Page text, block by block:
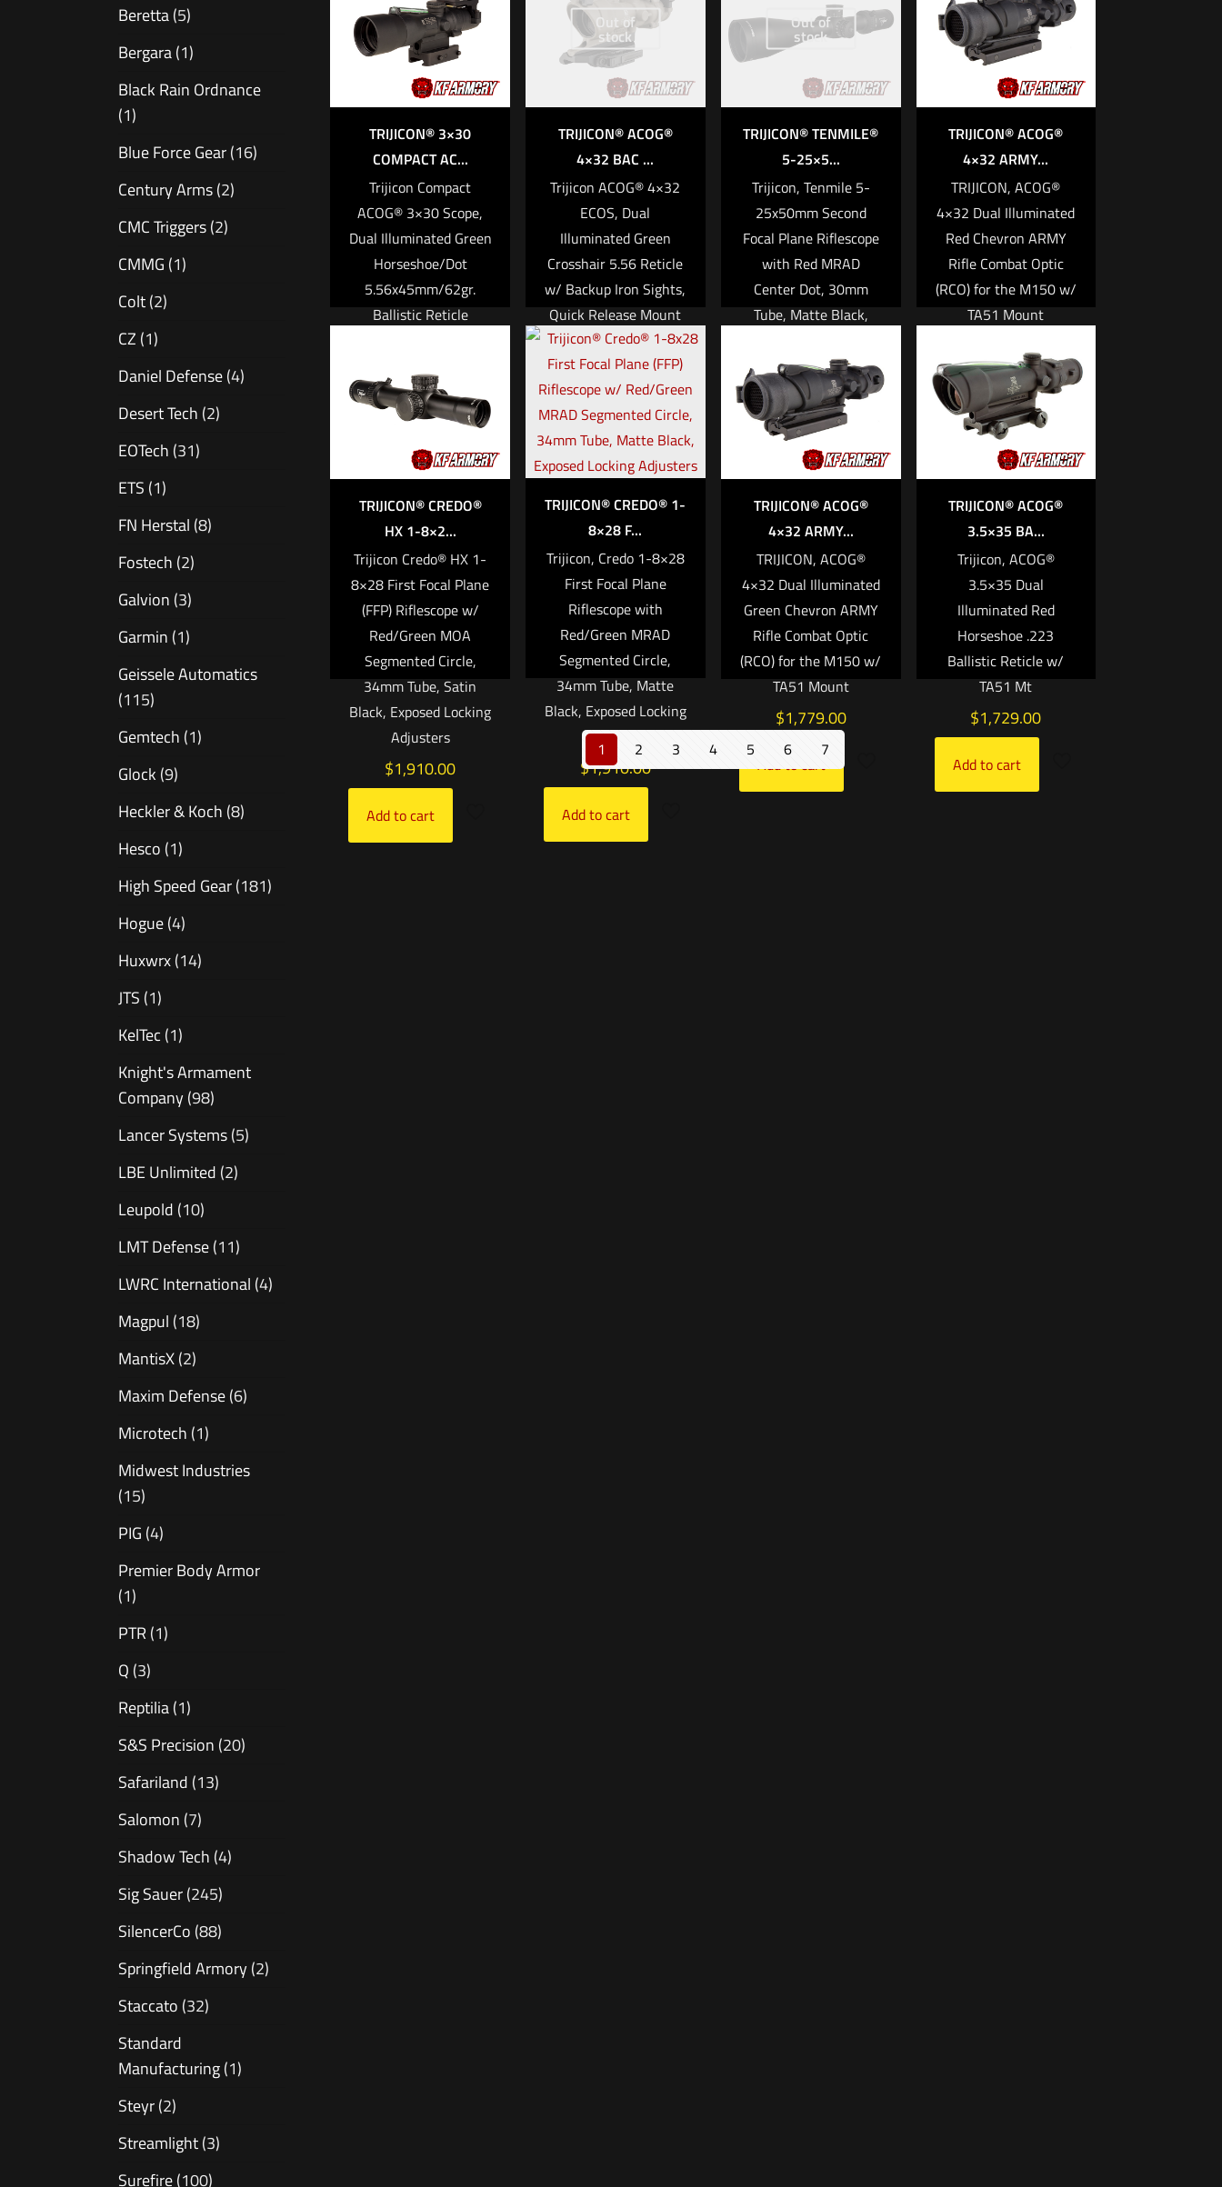
law enforcement
Officer safety and
protection
Hot spot and disturbed
surface detection
Crime scene
investigation
Read more
Elevation Adjuster
with Return to Zero
Feature
Read more
to Edge Clarity Ultra
Durable Purpose
$2,600.00
TRIJICON® 3×30
COMPACT AC...
Trijicon Compact
ACOG® 3×30 Scope,
Dual Illuminated Green
Horseshoe/Dot
5.56x45mm/62gr.
Ballistic Reticle
3.25 MOA Red RMR®
Automatic LED Type 2
2,409.00
Add to cart
Out of
stock
TRIJICON® ACOG®
4×32 BAC ...
Trijicon ACOG® 4×32
ECOS, Dual
Illuminated Green
Crosshair 5.56 Reticle
w/ Backup Iron Sights,
Quick Release Mount
& LED 3.25 MOA Red
Dot RMR® Type 2 –
Cerakote Flat Dark
Earth
Read more
Out of
stock
TRIJICON® TENMILE®
5-25×5...
Trijicon, Tenmile 5-
25x50mm Second
Focal Plane Riflescope
with Red MRAD
Center Dot, 30mm
Tube, Matte Black,
Adjuster with Return
to Zero Feature
Read more
TRIJICON® ACOG®
4×32 ARMY...
TRIJICON, ACOG®
4×32 Dual Illuminated
Red Chevron ARMY
Rifle Combat Optic
(RCO) for the M150 w/
TA51 Mount
Add to cart
TRIJICON® CREDO®
HX 1-8×2...
Trijicon Credo® HX 1-
8×28 First Focal Plane
(FFP) Riflescope w/
Red/Green MOA
Segmented Circle,
34mm Tube, Satin
Black, Exposed Locking
Adjusters
$1,910.00
Add to cart
TRIJICON® CREDO® 1-
8×28 F...
Trijicon, Credo 1-8×28
First Focal Plane
Riflescope with
Red/Green MRAD
Segmented Circle,
34mm Tube, Matte
Black, Exposed Locking
Adjusters
$1,910.00
Add to cart
TRIJICON® ACOG®
4×32 ARMY...
TRIJICON, ACOG®
4×32 Dual Illuminated
Green Chevron ARMY
Rifle Combat Optic
(RCO) for the M150 w/
TA51 Mount
$1,779.00
Add to cart
TRIJICON® ACOG®
3.5×35 BA...
Trijicon, ACOG®
3.5×35 Dual
Illuminated Red
Horseshoe .223
Ballistic Reticle w/
TA51 Mt
$1,729.00
Add to cart
1 2 3 4 5 6 7
Beretta(5)
Bergara(1)
Black Rain Ordnance
(1)
Blue Force Gear(16)
Century Arms(2)
CMC Triggers(2)
CMMG (1)
Colt(2)
CZ (1)
Daniel Defense(4)
Desert Tech (2)
EOTech (31)
ETS (1)
FN Herstal (8)
Fostech (2)
Galvion (3)
Garmin (1)
Geissele Automatics
(115)
Gemtech (1)
Glock (9)
Heckler & Koch (8)
Hesco (1)
High Speed Gear(181)
Hogue(4)
Huxwrx(14)
JTS (1)
KelTec (1)
Knight's Armament
Company(98)
Lancer Systems(5)
LBE Unlimited (2)
Leupold (10)
LMT Defense(11)
LWRC International (4)
Magpul (18)
MantisX(2)
Maxim Defense(6)
Microtech (1)
Midwest Industries
(15)
PIG (4)
Premier Body Armor
(1)
PTR (1)
Q (3)
Reptilia(1)
S&S Precision (20)
Safariland (13)
Salomon (7)
Shadow Tech (4)
Sig Sauer(245)
SilencerCo (88)
Springfield Armory(2)
Staccato (32)
Standard
Manufacturing(1)
Steyr(2)
Streamlight(3)
Surefire(100)